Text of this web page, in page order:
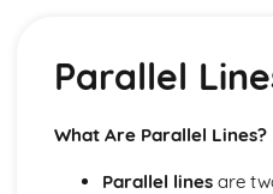
Angles and Geometry
Vectors
Pythagoras' Theorem
Scale Drawings
Parallel
What Are Parallel Lines?
Parallel linesare